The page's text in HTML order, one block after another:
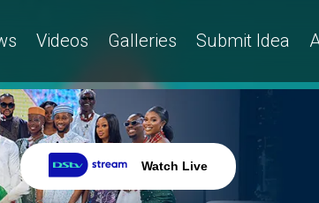
Videos Galleries Submit Idea
Watch Live